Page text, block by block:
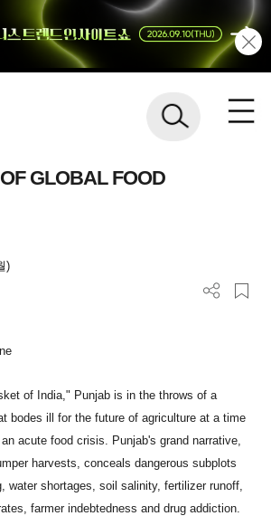
GLOBAL FOOD
)
of India," Punjab is in the throws of a
bodes ill for the future of agriculture at a time
acute food crisis. Punjab's grand narrative,
harvests, conceals dangerous subplots
water shortages, soil salinity, fertilizer runoff,
farmer indebtedness and drug addiction.